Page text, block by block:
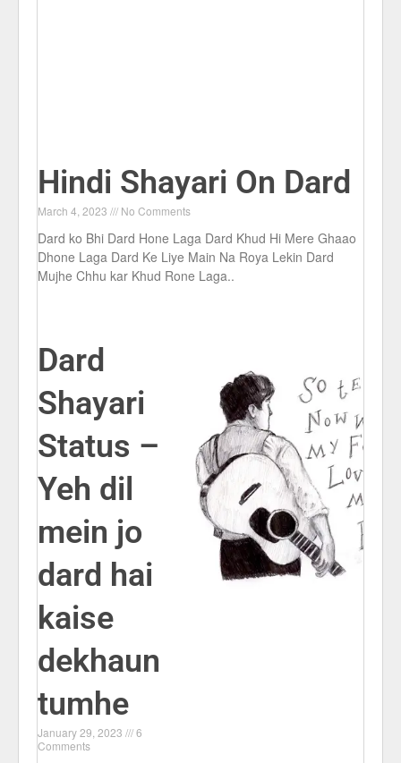
Hindi Shayari On Dard
March 4, 2023 No Comments
Dard ko Bhi Dard Hone Laga Dard Khud Hi Mere Ghaao
Dhone Laga Dard Ke Liye Main Na Roya Lekin Dard
Mujhe Chhu kar Khud Rone Laga..
Dard
Shayari
Status –
Yeh dil
mein jo
dard hai
kaise
dekhaun
tumhe
January 29, 2023
6
Comments